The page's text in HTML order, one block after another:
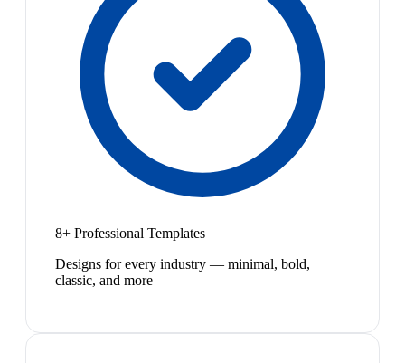
8+ Professional Templates
Designs for every industry — minimal, bold,
classic, and more